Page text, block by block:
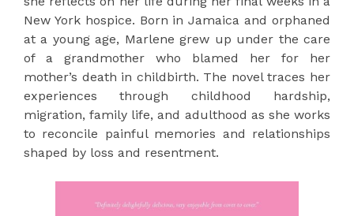
New York hospice. Born in Jamaica and orphaned
at a young age, Marlene grew up under the care
of a grandmother who blamed her for her
mother’s death in childbirth. The novel traces her
experiences through childhood hardship,
migration, family life, and adulthood as she works
to reconcile painful memories and relationships
shaped by loss and resentment.